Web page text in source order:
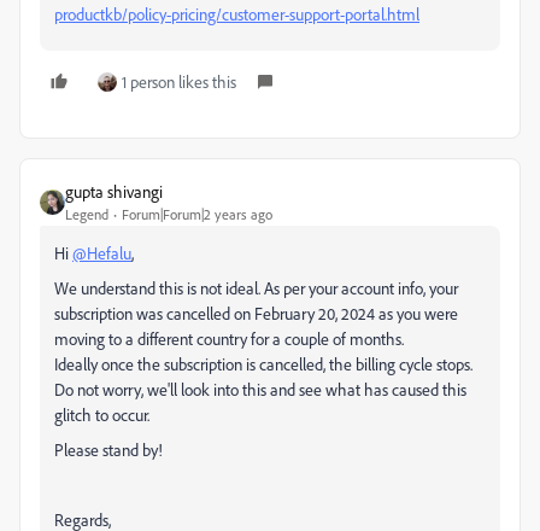
productkb/policy-pricing/customer-support-portal.html
1 person likes this
gupta shivangi
Legend Forum|Forum|2 years ago
Hi@Hefalu,
We understand this is not ideal. As per your account info, your
subscription was cancelled on February 20, 2024 as you were
moving to a different country for a couple of months.
Ideally once the subscription is cancelled, the billing cycle stops.
Do not worry, we'll look into this and see what has caused this
glitch to occur.
Please stand by!
Regards,